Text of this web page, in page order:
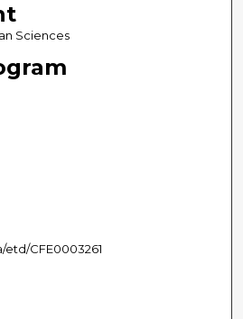
Sciences
CFE0003261